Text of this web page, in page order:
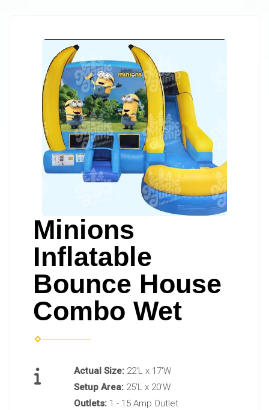
Minions
Inflatable
Bounce House
Combo Wet
Actual Size: 22'L x 17'W
Setup Area: 25'L x 20'W
Outlets: 1 - 15 Amp Outlet